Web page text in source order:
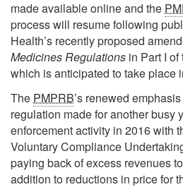
made available online and the
process will resume following
Health’s recently proposed
Medicines Regulations in Part I of
which is anticipated to take place
The PMPRB’s renewed
regulation made for another busy
enforcement activity in 2016 with
Voluntary Compliance
paying back of excess revenues
addition to reductions in price for